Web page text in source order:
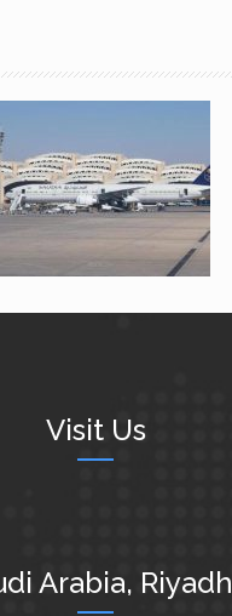
Birds Detection And
Deterrence System
Visit Us
Arabia, Riyadh